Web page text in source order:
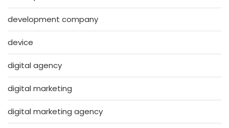
development company
device
digital agency
digital marketing
digital marketing agency